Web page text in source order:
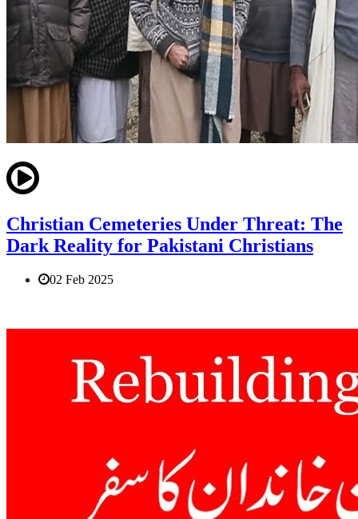
Christian Cemeteries Under Threat: The
Dark Reality for Pakistani Christians
02 Feb 2025